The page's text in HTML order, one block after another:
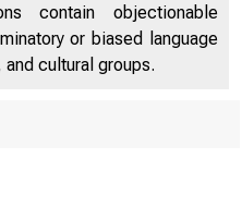
1
contain objectionable
or biased language
cultural groups.